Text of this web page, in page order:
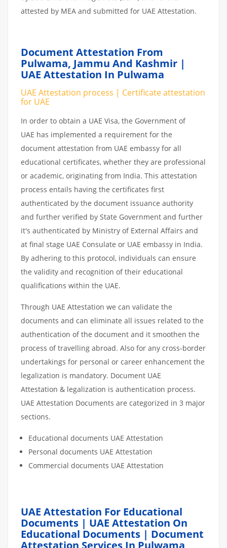
attested by MEA and submitted for UAE Attestation.
Document Attestation From
Pulwama, Jammu And Kashmir |
UAE Attestation In Pulwama
UAE Attestation process | Certificate attestation
for UAE
In order to obtain a UAE Visa, the Government of
UAE has implemented a requirement for the
document attestation from UAE embassy for all
educational certificates, whether they are professional
or academic, originating from India. This attestation
process entails having the certificates first
authenticated by the document issuance authority
and further verified by State Government and further
it's authenticated by Ministry of External Affairs and
at final stage UAE Consulate or UAE embassy in India.
By adhering to this protocol, individuals can ensure
the validity and recognition of their educational
qualifications within the UAE.
Through UAE Attestation we can validate the
documents and can eliminate all issues related to the
authentication of the document and it smoothen the
process of travelling abroad. Also for any cross-border
undertakings for personal or career enhancement the
legalization is mandatory. Document UAE
Attestation & legalization is authentication process.
UAE Attestation Documents are categorized in 3 major
sections.
Educational documents UAE Attestation
Personal documents UAE Attestation
Commercial documents UAE Attestation
UAE Attestation For Educational
Documents | UAE Attestation On
Educational Documents | Document
Attestation Services In Pulwama